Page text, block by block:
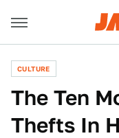
CULTURE
The Ten
Thefts In